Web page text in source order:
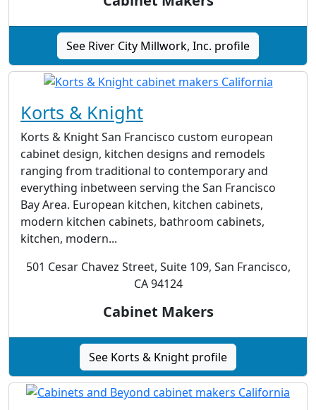
See River City Millwork, Inc. profile
Korts & Knight
Korts & Knight San Francisco custom european
cabinet design, kitchen designs and remodels
ranging from traditional to contemporary and
everything inbetween serving the San Francisco
Bay Area. European kitchen, kitchen cabinets,
modern kitchen cabinets, bathroom cabinets,
kitchen, modern...
501 Cesar Chavez Street, Suite 109, San Francisco,
CA 94124
Cabinet Makers
See Korts & Knight profile